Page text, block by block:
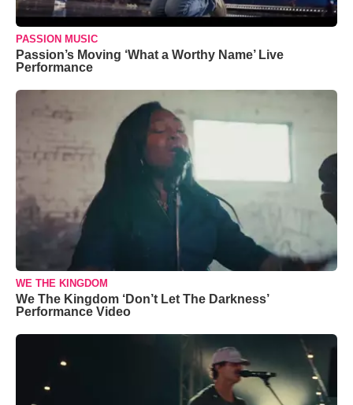
PASSION MUSIC
Passion’s Moving ‘What a Worthy Name’ Live
Performance
WE THE KINGDOM
We The Kingdom ‘Don’t Let The Darkness’
Performance Video